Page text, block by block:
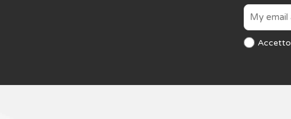
Accetto